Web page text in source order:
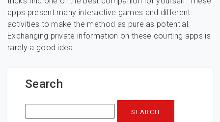
apps present many interactive games and different
activities to make the method as pure as potential.
Exchanging private information on these courting apps is
rarely a good idea.
Search
Search
for: